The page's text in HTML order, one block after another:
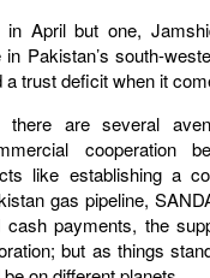
in April but one,
Pakistan’s south-
trust deficit when it
are several
cooperation
like establishing a
gas pipeline,
payments, the
but as things